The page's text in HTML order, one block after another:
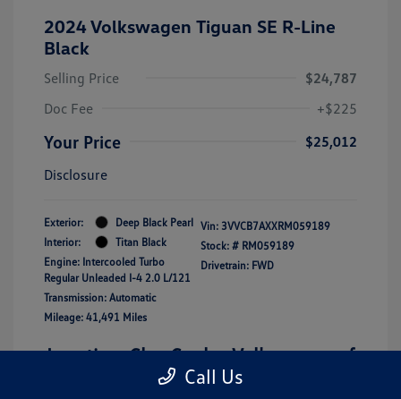
2024 Volkswagen Tiguan SE R-Line
Black
Selling Price
$24,787
Doc Fee
+$225
Your Price
$25,012
Disclosure
Exterior:
Deep Black Pearl
Interior:
Titan Black
Engine: Intercooled Turbo
Regular Unleaded I-4 2.0 L/121
Transmission: Automatic
Mileage: 41,491 Miles
Vin: 3VVCB7AXXRM059189
Stock: # RM059189
Drivetrain: FWD
Location: Clay Cooley Volkswagen of
Lewisville
Call Us